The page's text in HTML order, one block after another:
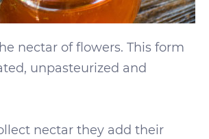
nectar of flowers. This form
unpasteurized and
nectar they add their